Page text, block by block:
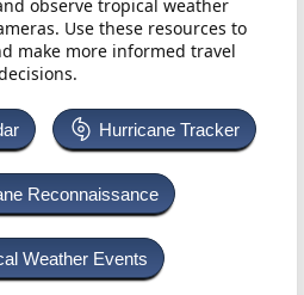
observe tropical weather
Use these resources to
make more informed travel
Hurricane Tracker
Reconnaissance
Weather Events